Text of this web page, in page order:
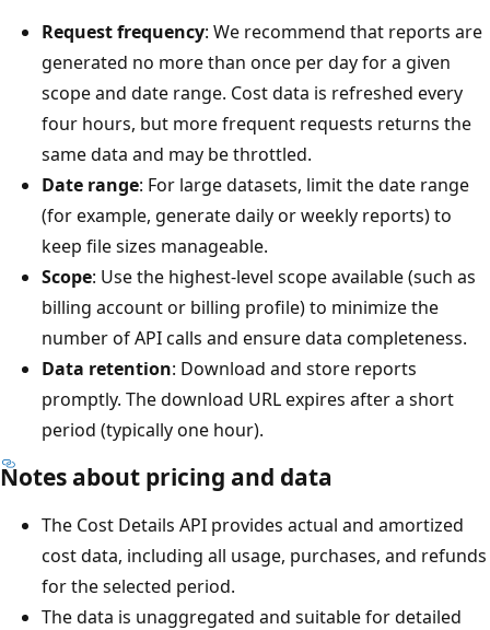
Request frequency: We recommend that reports are
generated no more than once per day for a given
scope and date range. Cost data is refreshed every
four hours, but more frequent requests returns the
same data and may be throttled.
Date range: For large datasets, limit the date range
(for example, generate daily or weekly reports) to
keep file sizes manageable.
Scope: Use the highest-level scope available (such as
billing account or billing profile) to minimize the
number of API calls and ensure data completeness.
Data retention: Download and store reports
promptly. The download URL expires after a short
period (typically one hour).
Notes about pricing and data
The Cost Details API provides actual and amortized
cost data, including all usage, purchases, and refunds
for the selected period.
The data is unaggregated and suitable for detailed